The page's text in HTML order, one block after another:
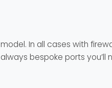
provides.
port, nodebb;) I don’t really
In all cases with
bespoke ports you’ll